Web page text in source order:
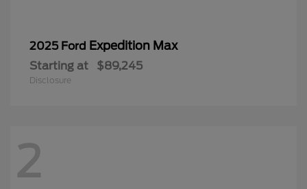
2025 Ford Expedition Max
Starting at $89,245
Disclosure
2